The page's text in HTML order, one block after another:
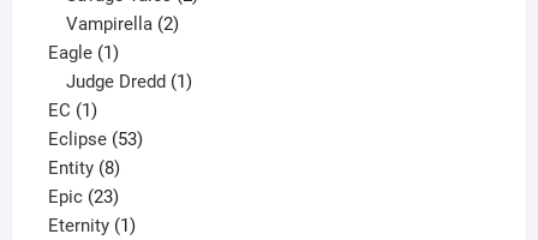
Vampirella 2
Eagle 11
product
Judge Dredd 1
EC 11
product
Eclipse 5353
Entity 88
products
Epic 2323
products
Eternity 11